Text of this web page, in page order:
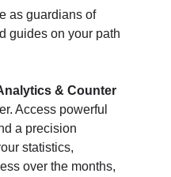
as guardians of
guides on your path
& Counter
Access powerful
a precision
statistics,
over the months,